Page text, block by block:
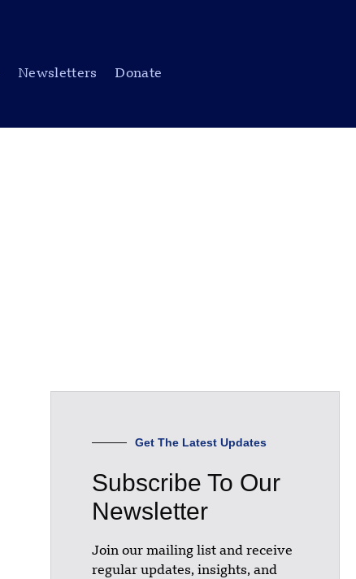
Newsletters Donate
Get The Latest Updates
Subscribe To Our
Newsletter
Join our mailing list and receive
regular updates, insights, and